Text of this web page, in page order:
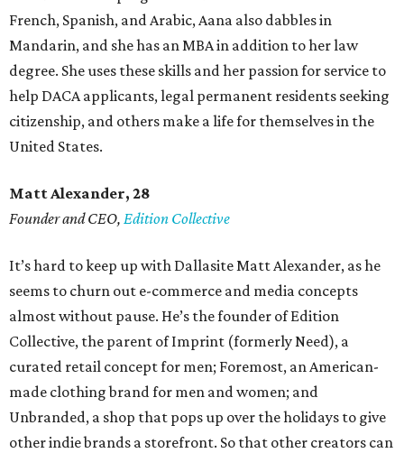
French, Spanish, and Arabic, Aana also dabbles in
Mandarin, and she has an MBA in addition to her law
degree. She uses these skills and her passion for service to
help DACA applicants, legal permanent residents seeking
citizenship, and others make a life for themselves in the
United States.
Matt Alexander, 28
Founder and CEO, Edition Collective
It’s hard to keep up with Dallasite Matt Alexander, as he
seems to churn out e-commerce and media concepts
almost without pause. He’s the founder of Edition
Collective, the parent of Imprint (formerly Need), a
curated retail concept for men; Foremost, an American-
made clothing brand for men and women; and
Unbranded, a shop that pops up over the holidays to give
other indie brands a storefront. So that other creators can